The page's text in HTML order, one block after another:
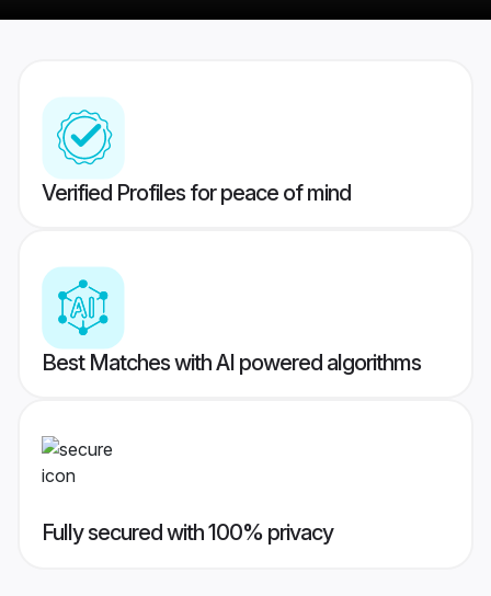
Verified Profiles for peace of mind
Best Matches with AI powered algorithms
Fully secured with 100% privacy